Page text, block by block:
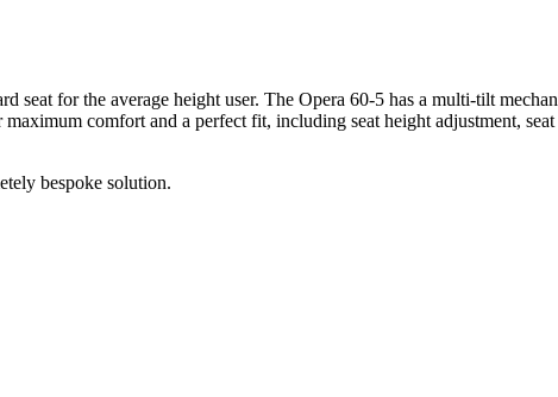
seat for the average height user. The Opera 60-5 has a multi-tilt
comfort and a perfect fit, including seat height adjustment,
bespoke solution.